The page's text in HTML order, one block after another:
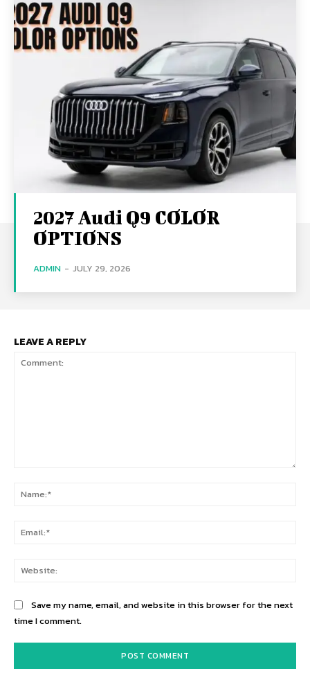
2027 Audi Q9 COLOR
OPTIONS
ADMIN - JULY 29, 2026
LEAVE A REPLY
Save my name, email, and website in this browser for the next
time I comment.